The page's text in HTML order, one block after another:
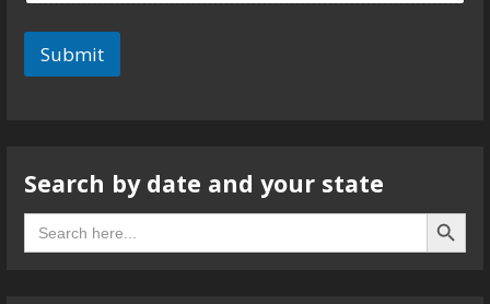
Submit
Search by date and your state
Search
for:
Search